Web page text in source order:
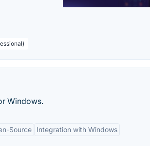
Windows.
Source Integration with Windows